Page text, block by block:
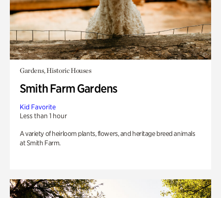
Gardens, Historic Houses
Smith Farm Gardens
Kid Favorite
Less than 1 hour
A variety of heirloom plants, flowers, and heritage breed animals
at Smith Farm.